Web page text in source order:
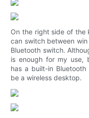
On the right side of the
can switch between
Bluetooth switch.
is enough for my use,
has a built-in
be a wireless desktop.